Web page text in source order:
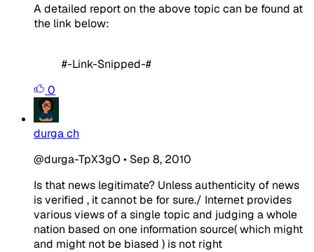
A detailed report on the above topic can be found at
the link below:
#-Link-Snipped-#
0
durga ch
@durga-TpX3gO • Sep 8, 2010
Is that news legitimate? Unless authenticity of news
is verified , it cannot be for sure./ Internet provides
various views of a single topic and judging a whole
nation based on one information source( which might
and might not be biased ) is not right